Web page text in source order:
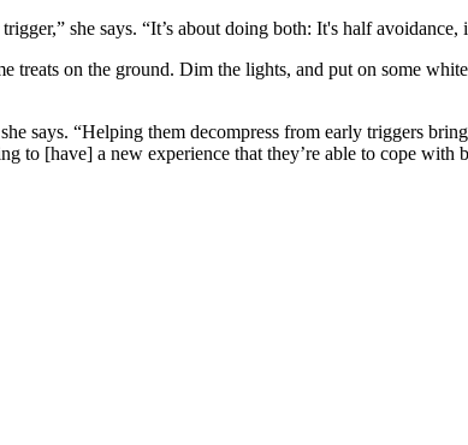
she says. “It’s about doing both: It's half avoidance,
treats on the ground. Dim the lights, and put on some
says. “Helping them decompress from early triggers
to [have] a new experience that they’re able to cope with